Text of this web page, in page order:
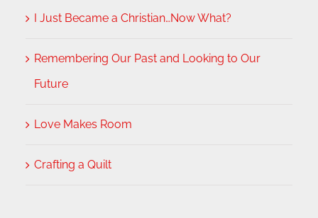
I Just Became a Christian…Now What?
Remembering Our Past and Looking to Our
Future
Love Makes Room
Crafting a Quilt